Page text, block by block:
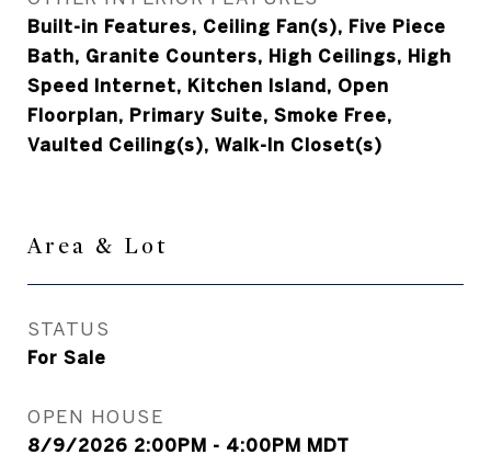
Built-in Features, Ceiling Fan(s), Five Piece
Bath, Granite Counters, High Ceilings, High
Speed Internet, Kitchen Island, Open
Floorplan, Primary Suite, Smoke Free,
Vaulted Ceiling(s), Walk-In Closet(s)
Area & Lot
STATUS
For Sale
OPEN HOUSE
8/9/2026 2:00PM - 4:00PM MDT